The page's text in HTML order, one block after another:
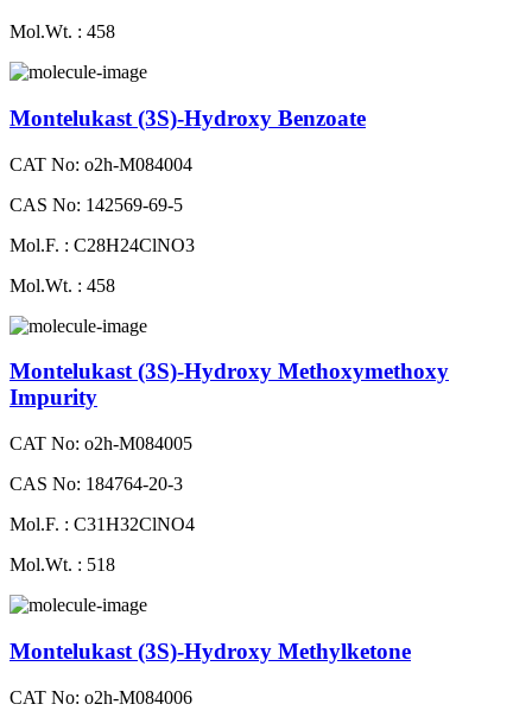
Mol.Wt. : 458
Montelukast (3S)-Hydroxy Benzoate
CAT No: o2h-M084004
CAS No: 142569-69-5
Mol.F. : C28H24ClNO3
Mol.Wt. : 458
Montelukast (3S)-Hydroxy Methoxymethoxy
Impurity
CAT No: o2h-M084005
CAS No: 184764-20-3
Mol.F. : C31H32ClNO4
Mol.Wt. : 518
Montelukast (3S)-Hydroxy Methylketone
CAT No: o2h-M084006